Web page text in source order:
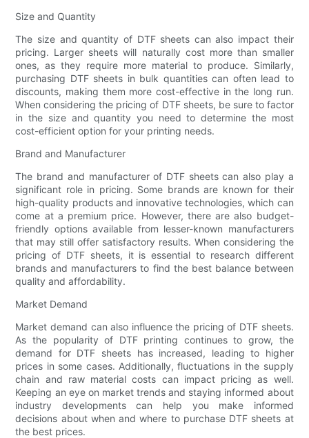
Size and Quantity
The size and quantity of DTF sheets can also impact their
pricing. Larger sheets will naturally cost more than smaller
ones, as they require more material to produce. Similarly,
purchasing DTF sheets in bulk quantities can often lead to
discounts, making them more cost-effective in the long run.
When considering the pricing of DTF sheets, be sure to factor
in the size and quantity you need to determine the most
cost-efficient option for your printing needs.
Brand and Manufacturer
The brand and manufacturer of DTF sheets can also play a
significant role in pricing. Some brands are known for their
high-quality products and innovative technologies, which can
come at a premium price. However, there are also budget-
friendly options available from lesser-known manufacturers
that may still offer satisfactory results. When considering the
pricing of DTF sheets, it is essential to research different
brands and manufacturers to find the best balance between
quality and affordability.
Market Demand
Market demand can also influence the pricing of DTF sheets.
As the popularity of DTF printing continues to grow, the
demand for DTF sheets has increased, leading to higher
prices in some cases. Additionally, fluctuations in the supply
chain and raw material costs can impact pricing as well.
Keeping an eye on market trends and staying informed about
industry developments can help you make informed
decisions about when and where to purchase DTF sheets at
the best prices.